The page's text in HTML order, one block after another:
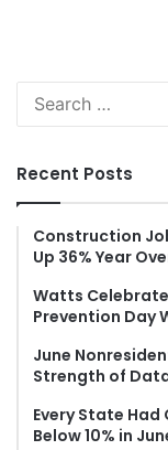
Recent Posts
Construction
Up 36% Year
Watts
Prevention Day
June
Strength of
Every State
Below 10% in